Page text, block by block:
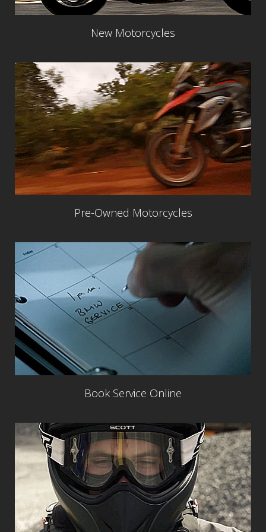
New Motorcycles
Pre-Owned Motorcycles
Book Service Online